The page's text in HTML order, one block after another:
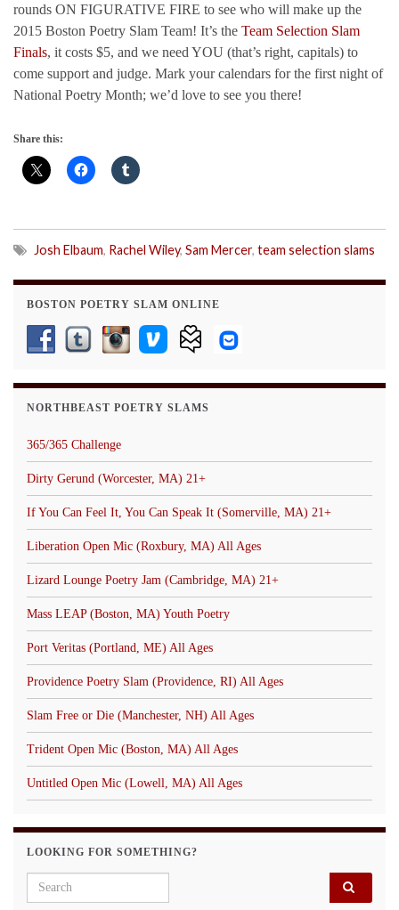
rounds ON FIGURATIVE FIRE to see who will make up the
2015 Boston Poetry Slam Team! It’s the Team Selection Slam
Finals, it costs $5, and we need YOU (that’s right, capitals) to
come support and judge. Mark your calendars for the first night of
National Poetry Month; we’d love to see you there!
Share this:
Josh Elbaum, Rachel Wiley, Sam Mercer, team selection slams
BOSTON POETRY SLAM ONLINE
NORTHBEAST POETRY SLAMS
365/365 Challenge
Dirty Gerund (Worcester, MA) 21+
If You Can Feel It, You Can Speak It (Somerville, MA) 21+
Liberation Open Mic (Roxbury, MA) All Ages
Lizard Lounge Poetry Jam (Cambridge, MA) 21+
Mass LEAP (Boston, MA) Youth Poetry
Port Veritas (Portland, ME) All Ages
Providence Poetry Slam (Providence, RI) All Ages
Slam Free or Die (Manchester, NH) All Ages
Trident Open Mic (Boston, MA) All Ages
Untitled Open Mic (Lowell, MA) All Ages
LOOKING FOR SOMETHING?
Search for: